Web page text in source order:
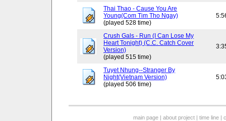
Thai Thao - Cause You Are
Young(Com Tim Tho Ngay)
(played 528 time)
Crush Gals - Run (I Can Lose My
Heart Tonight) (C.C. Catch Cover
Version)
(played 515 time)
Tuyet Nhung--Stranger By
Night(Vietnam Version)
(played 506 time)
main page |about project |time line |